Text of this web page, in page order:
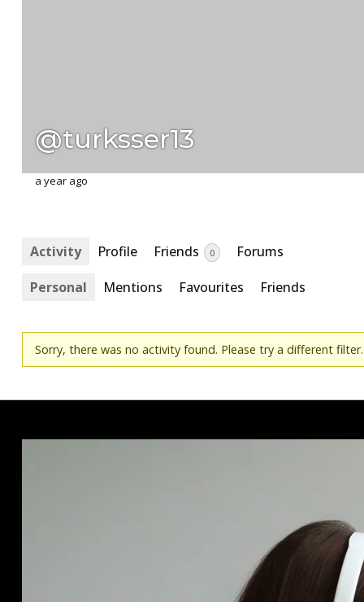
@turksser13
a year ago
Activity Profile Friends 0
Forums
Personal
Mentions Favourites Friends
Sorry, there was no activity found. Please try a different filter.